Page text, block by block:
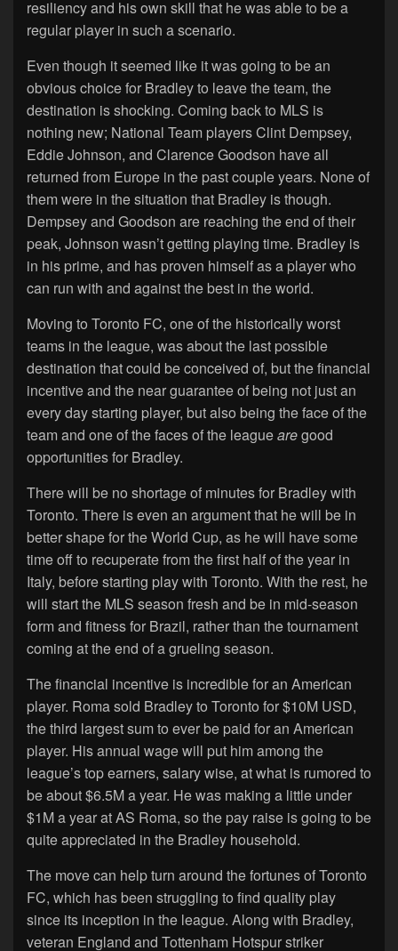
resiliency and his own skill that he was able to be a
regular player in such a scenario.
Even though it seemed like it was going to be an
obvious choice for Bradley to leave the team, the
destination is shocking. Coming back to MLS is
nothing new; National Team players Clint Dempsey,
Eddie Johnson, and Clarence Goodson have all
returned from Europe in the past couple years. None of
them were in the situation that Bradley is though.
Dempsey and Goodson are reaching the end of their
peak, Johnson wasn’t getting playing time. Bradley is
in his prime, and has proven himself as a player who
can run with and against the best in the world.
Moving to Toronto FC, one of the historically worst
teams in the league, was about the last possible
destination that could be conceived of, but the financial
incentive and the near guarantee of being not just an
every day starting player, but also being the face of the
team and one of the faces of the leaguearegood
opportunities for Bradley.
There will be no shortage of minutes for Bradley with
Toronto. There is even an argument that he will be in
better shape for the World Cup, as he will have some
time off to recuperate from the first half of the year in
Italy, before starting play with Toronto. With the rest, he
will start the MLS season fresh and be in mid-season
form and fitness for Brazil, rather than the tournament
coming at the end of a grueling season.
The financial incentive is incredible for an American
player. Roma sold Bradley to Toronto for $10M USD,
the third largest sum to ever be paid for an American
player. His annual wage will put him among the
league’s top earners, salary wise, at what is rumored to
be about $6.5M a year. He was making a little under
$1M a year at AS Roma, so the pay raise is going to be
quite appreciated in the Bradley household.
The move can help turn around the fortunes of Toronto
FC, which has been struggling to find quality play
since its inception in the league. Along with Bradley,
veteran England and Tottenham Hotspur striker